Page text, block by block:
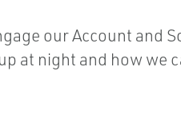
our Account and
at night and how we